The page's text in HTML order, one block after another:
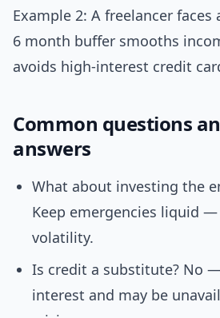
Example 2: A freelancer faces
6 month buffer smooths
avoids high-interest credit
Common questions
answers
What about investing the
Keep emergencies liquid
volatility.
Is credit a substitute? No
interest and may be